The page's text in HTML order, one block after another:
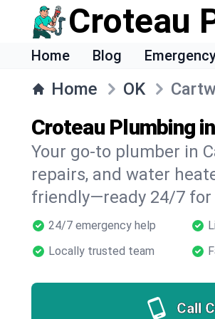
Croteau
Home Blog
Home OK
Croteau Plumbing
Your go-to plumber in
repairs, and water
friendly—ready 24/7
24/7 emergency help
Locally trusted team
Call